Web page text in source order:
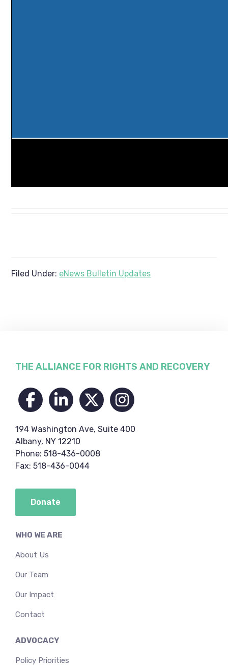
Filed Under: eNews Bulletin Updates
Footer
WHO WE ARE
About Us
Our Team
Our Impact
Contact
ADVOCACY
Policy Priorities
THE ALLIANCE FOR RIGHTS AND RECOVERY
194 Washington Ave, Suite 400
Albany, NY 12210
Phone: 518-436-0008
Fax: 518-436-0044
Donate